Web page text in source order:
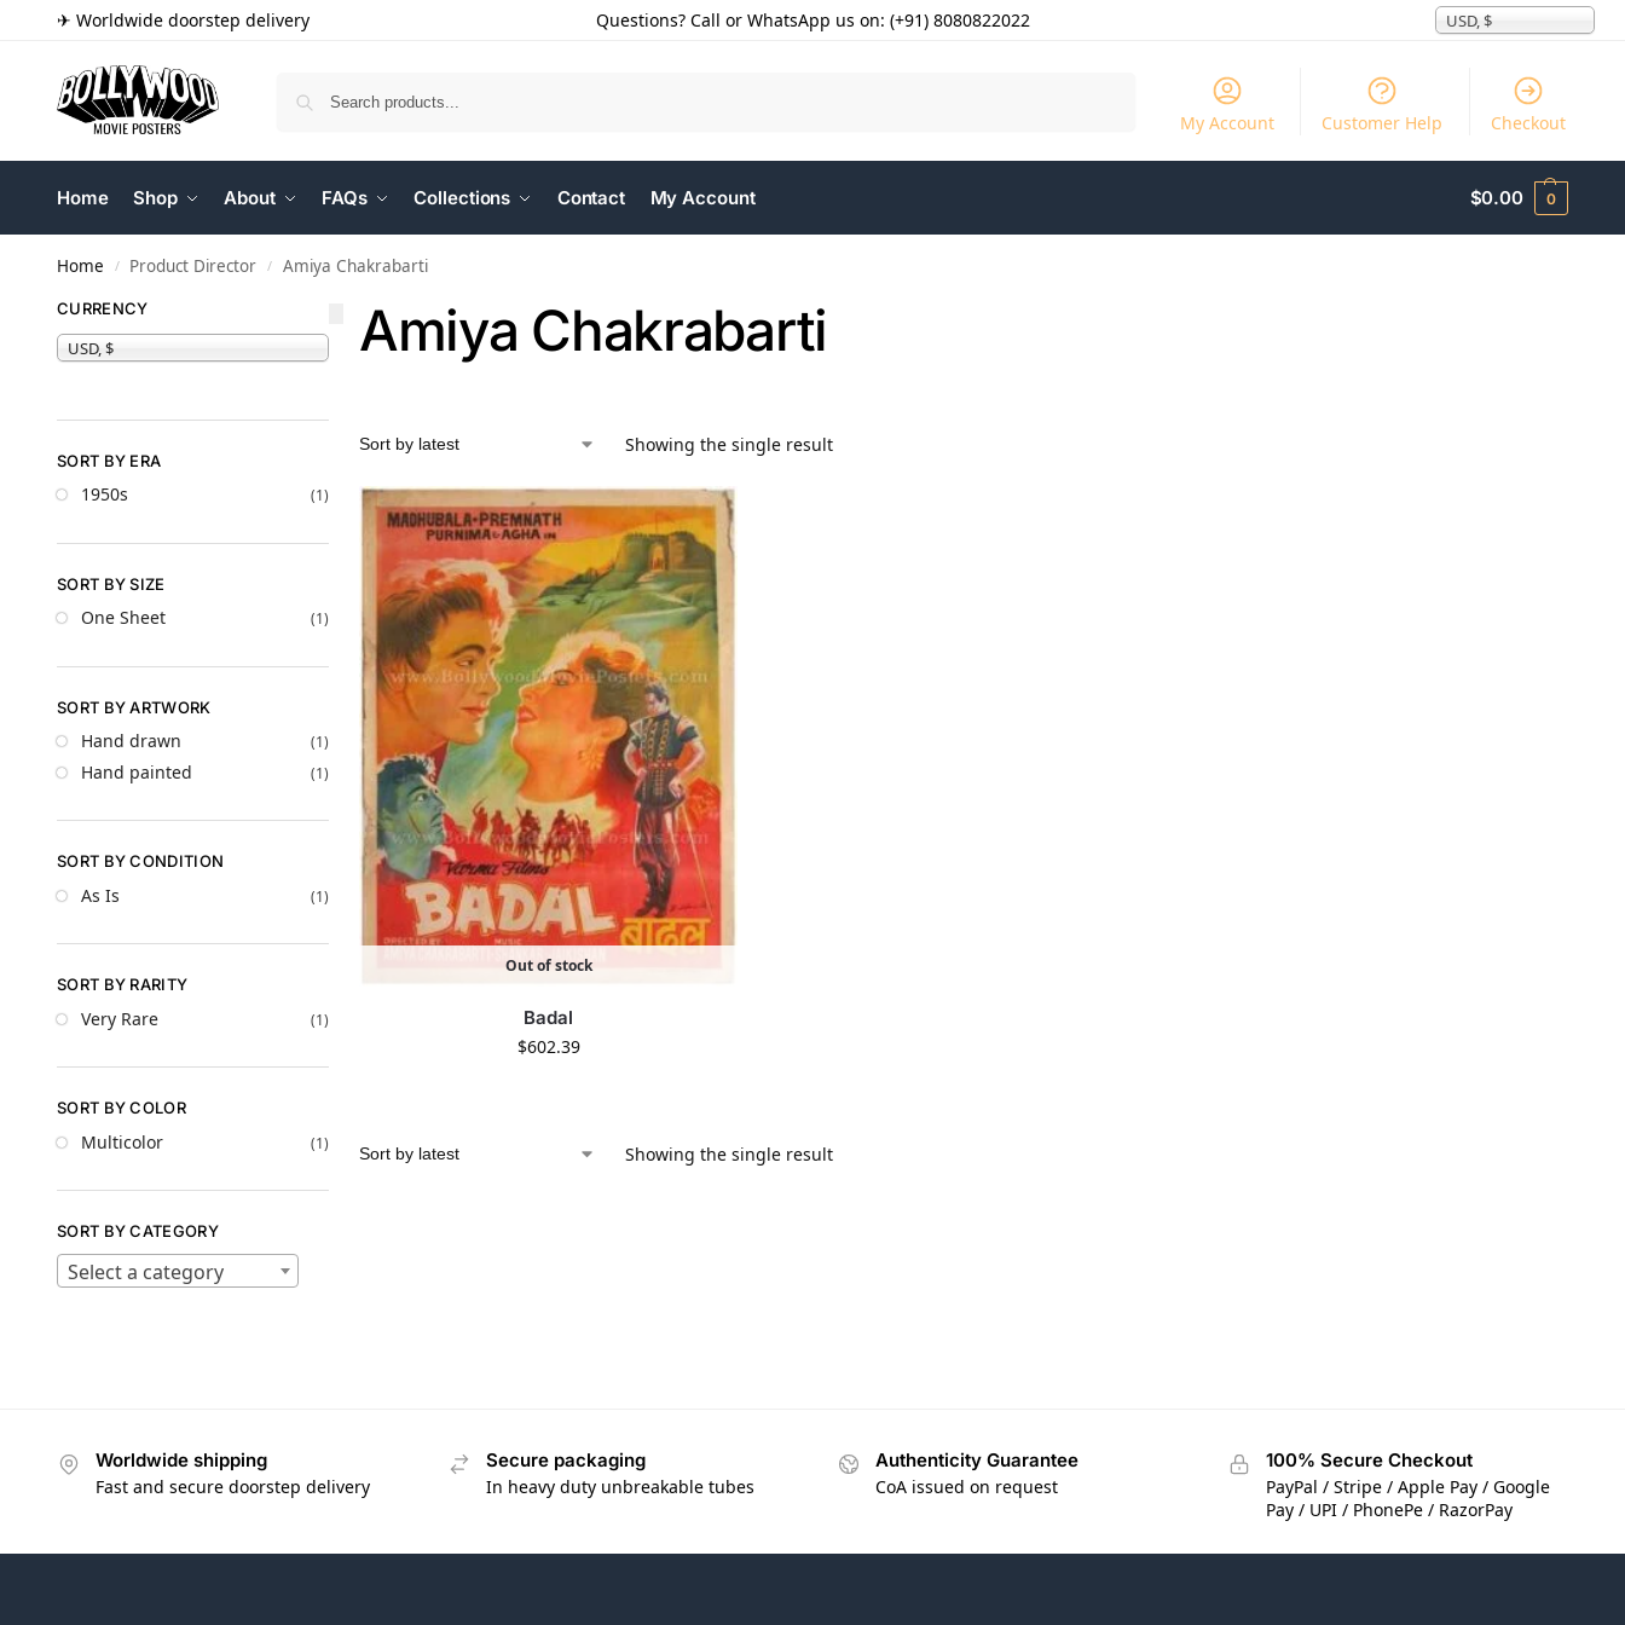
✈ Worldwide doorstep delivery Questions? Call or WhatsApp us on: (+91) 8080822022 USD, $
My Account Customer Help Checkout
Home Shop About FAQs Collections Contact My Account $0.00 0
Home / Product Director / Amiya Chakrabarti
Amiya Chakrabarti
Showing the single result
Out of stock
Badal
$602.39
Showing the single result
CURRENCY
USD, $
SORT BY ERA
1950s (1)
SORT BY SIZE
One Sheet (1)
SORT BY ARTWORK
Hand drawn (1)
Hand painted (1)
SORT BY CONDITION
As Is (1)
SORT BY RARITY
Very Rare (1)
SORT BY COLOR
Multicolor (1)
SORT BY CATEGORY
Select a category
Worldwide shipping
Fast and secure doorstep delivery
Secure packaging
In heavy duty unbreakable tubes
Authenticity Guarantee
CoA issued on request
100% Secure Checkout
PayPal / Stripe / Apple Pay / Google
Pay / UPI / PhonePe / RazorPay